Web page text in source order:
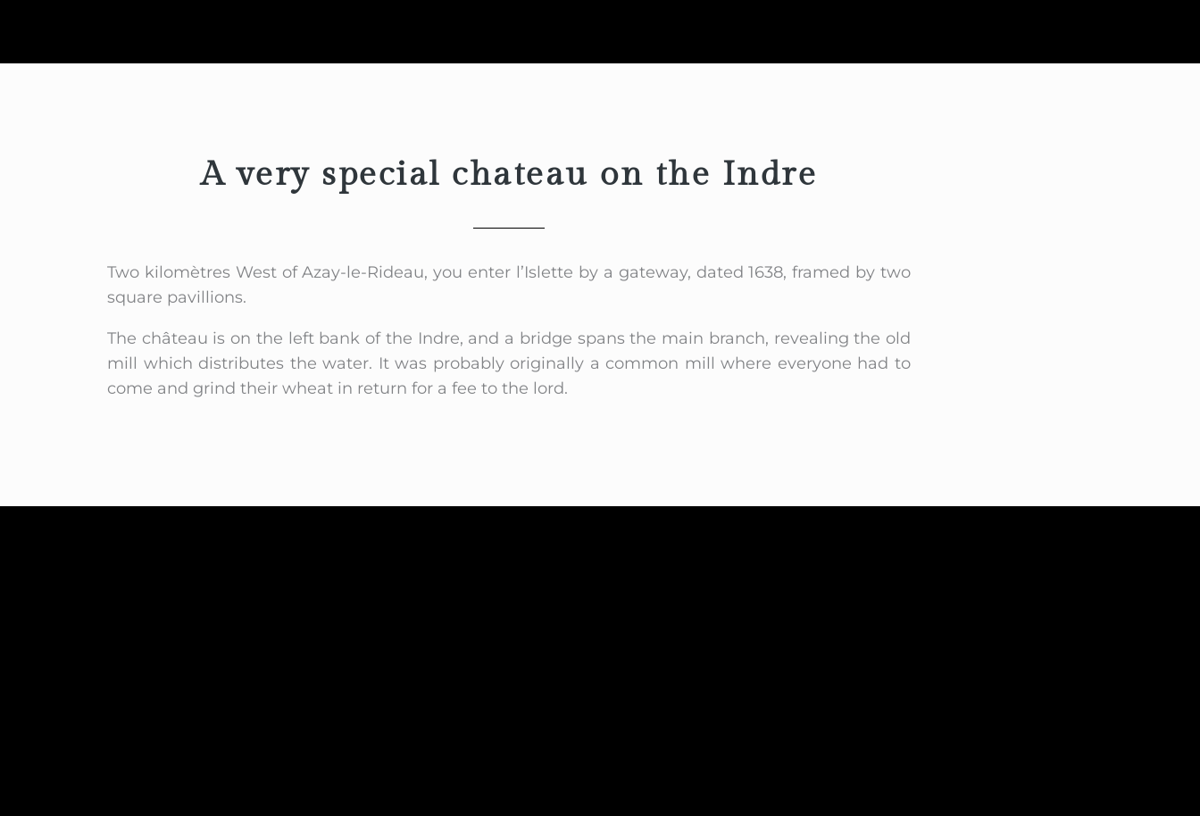
A very special chateau on the Indre
Two kilomètres West of Azay-le-Rideau, you enter l’Islette by a gateway, dated 1638, framed by two
square pavillions.
The château is on the left bank of the Indre, and a bridge spans the main branch, revealing the old
mill which distributes the water. It was probably originally a common mill where everyone had to
come and grind their wheat in return for a fee to the lord.